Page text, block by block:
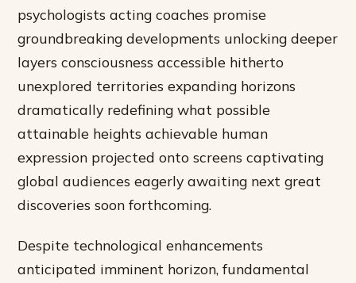
psychologists acting coaches promise
groundbreaking developments unlocking deeper
layers consciousness accessible hitherto
unexplored territories expanding horizons
dramatically redefining what possible
attainable heights achievable human
expression projected onto screens captivating
global audiences eagerly awaiting next great
discoveries soon forthcoming.
Despite technological enhancements
anticipated imminent horizon, fundamental